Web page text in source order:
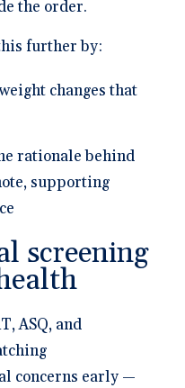
the order.
further by:
changes that
rationale behind
supporting
screening
ASQ, and
concerns early —